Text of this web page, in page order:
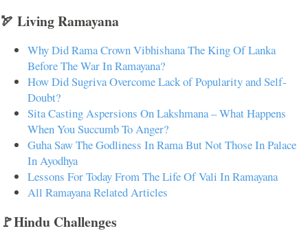
🏹 Living Ramayana
Why Did Rama Crown Vibhishana The King Of Lanka
Before The War In Ramayana?
How Did Sugriva Overcome Lack of Popularity and Self-
Doubt?
Sita Casting Aspersions On Lakshmana – What Happens
When You Succumb To Anger?
Guha Saw The Godliness In Rama But Not Those In Palace
In Ayodhya
Lessons For Today From The Life Of Vali In Ramayana
All Ramayana Related Articles
🚩Hindu Challenges